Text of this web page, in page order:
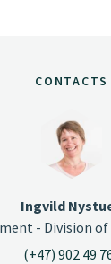
CONTACTS
Ingvild
- Division of
(+47) 902 49